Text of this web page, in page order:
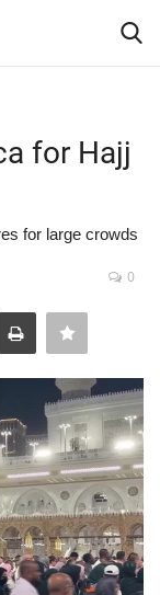
for Hajj
for large crowds
0